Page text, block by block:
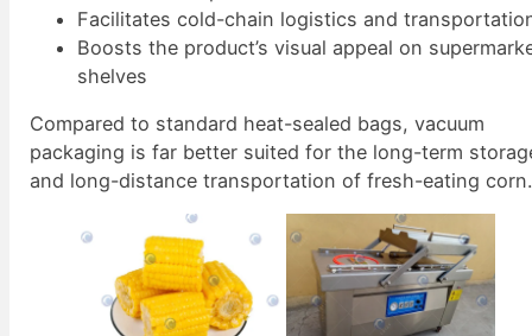
Facilitates cold-chain logistics and
Boosts the product’s visual appeal on
shelves
Compared to standard heat-sealed bags, vacuum
packaging is far better suited for the long-term
and long-distance transportation of fresh-eating corn.